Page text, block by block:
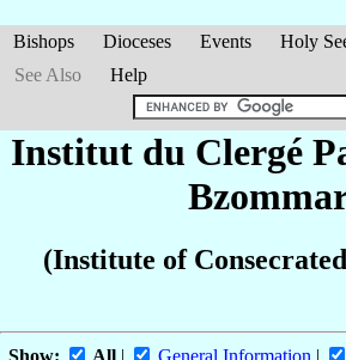
Bishops Dioceses Events Holy
See Also
Help
Institut du Clergé
(Institute of